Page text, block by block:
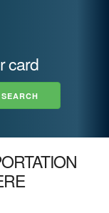
card